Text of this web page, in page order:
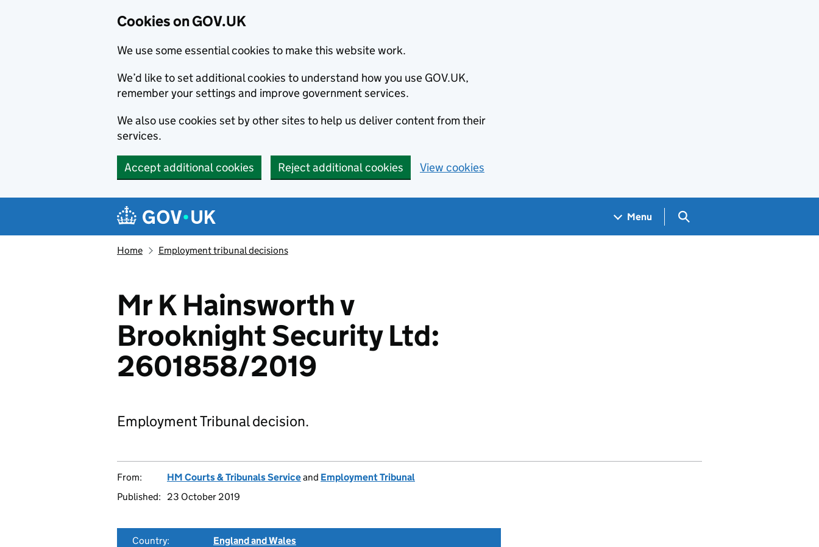
Cookies on GOV.UK
We use some essential cookies to make this website work.
We’d like to set additional cookies to understand how you use GOV.UK,
remember your settings and improve government services.
We also use cookies set by other sites to help us deliver content from their
services.
Accept additional cookies Reject additional cookies View cookies
Navigation menu
Menu Search GOV.UK
Home Employment tribunal decisions
Mr K Hainsworth v
Brooknight Security Ltd:
2601858/2019
Employment Tribunal decision.
From: HM Courts & Tribunals Serviceand Employment Tribunal
Published:
23 October 2019
Country:
England and Wales